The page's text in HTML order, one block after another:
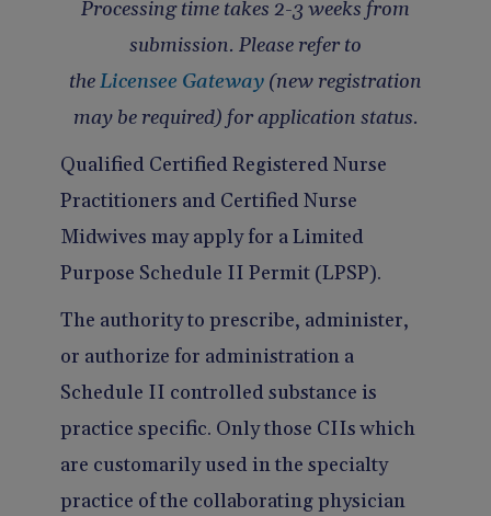
Processing time takes 2-3 weeks from
submission. Please refer to
theLicensee Gateway (new registration
may be required) for application status.
Qualified Certified Registered Nurse
Practitioners and Certified Nurse
Midwives may apply for a Limited
Purpose Schedule II Permit (LPSP).
The authority to prescribe, administer,
or authorize for administration a
Schedule II controlled substance is
practice specific. Only those CIIs which
are customarily used in the specialty
practice of the collaborating physician
Pain Management
Use of Lasers and Other Modalities
Reporting
Telemedicine